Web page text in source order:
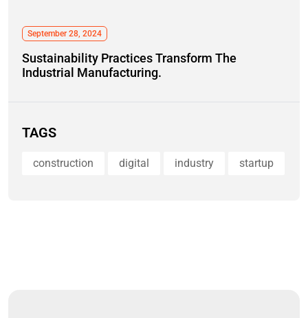
September 28, 2024
Sustainability Practices Transform The
Industrial Manufacturing.
TAGS
construction digital industry startup